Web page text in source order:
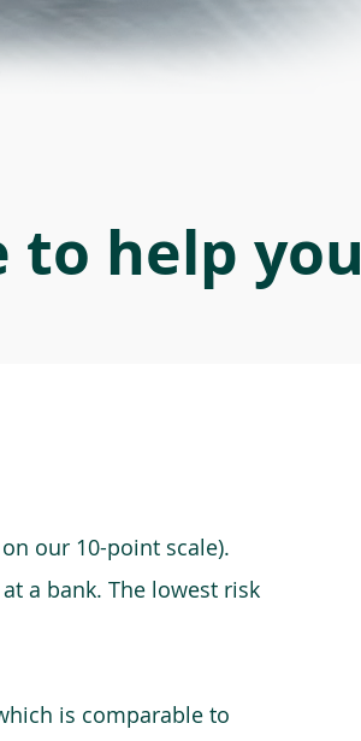
to help you
our 10-point scale).
a bank. The lowest risk
is comparable to